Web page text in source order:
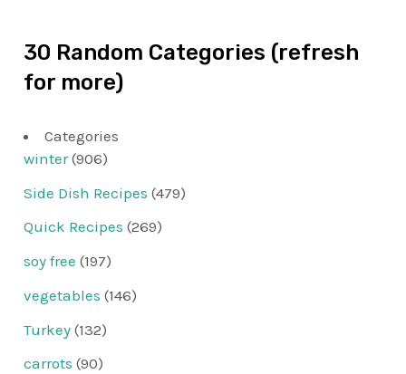
30 Random Categories (refresh
for more)
Categories
winter(906)
Side Dish Recipes (479)
Quick Recipes (269)
soy free (197)
vegetables (146)
Turkey (132)
carrots (90)